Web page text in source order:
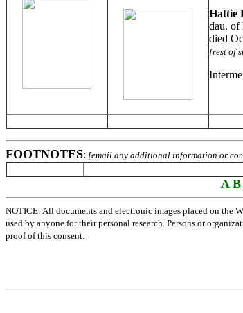
Hattie
dau. of
died
[rest of
FOOTNOTES: [email any additional information or
A B
NOTICE: All documents and electronic images placed on the
used by anyone for their personal research. Persons or
proof of this consent.